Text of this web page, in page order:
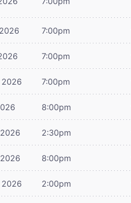
7:00pm
7:00pm
2026 7:00pm
8:00pm
2:30pm
8:00pm
2026 2:00pm